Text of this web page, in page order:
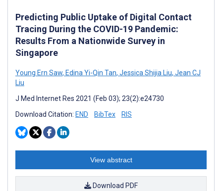
Predicting Public Uptake of Digital Contact
Tracing During the COVID-19 Pandemic:
Results From a Nationwide Survey in
Singapore
Young Ern Saw, Edina Yi-Qin Tan, Jessica Shijia Liu, Jean CJ
Liu
J Med Internet Res 2021 (Feb 03); 23(2):e24730
Download Citation: END BibTex RIS
View abstract
Download PDF